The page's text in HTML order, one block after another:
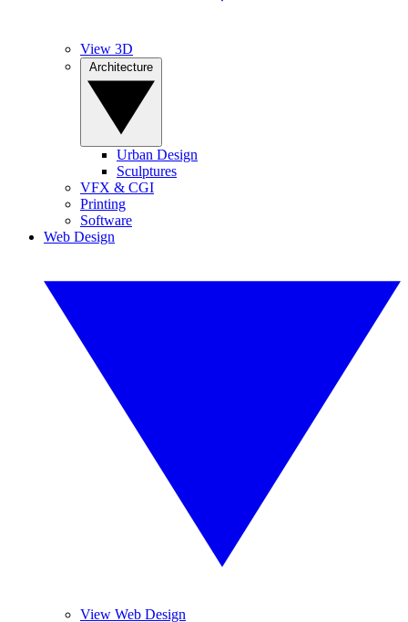
View 3D
Urban Design
Sculptures
VFX & CGI
Printing
Software
Web Design
View Web Design